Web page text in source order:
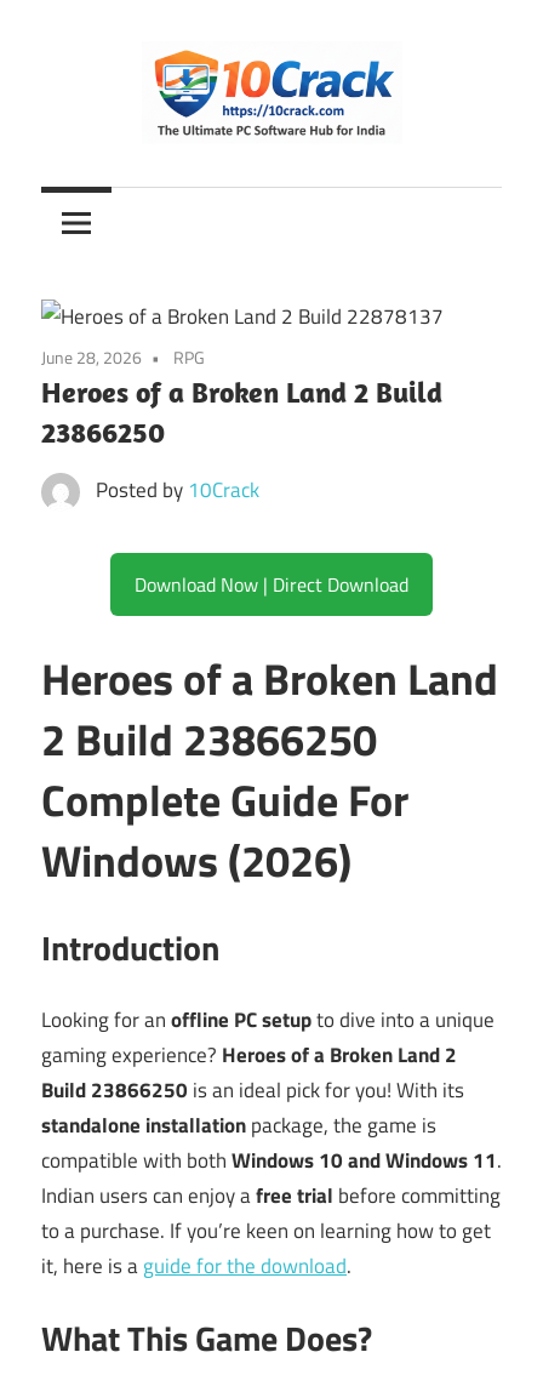
10Crack
Ultimate
PC
Hub
for
India
June 28, 2026 RPG
Heroes of a Broken Land 2 Build
23866250
Posted by 10Crack
Download Now | Direct Download
Heroes of a Broken Land
2 Build 23866250
Complete Guide For
Windows (2026)
Introduction
Looking for anoffline PC setupto dive into a unique
gaming experience? Heroes of a Broken Land 2
Build 23866250 is an ideal pick for you! With its
standalone installationpackage, the game is
compatible with bothWindows 10 and Windows 11.
Indian users can enjoy afree trial before committing
to a purchase. If you’re keen on learning how to get
it, here is aguide for the download.
What This Game Does?